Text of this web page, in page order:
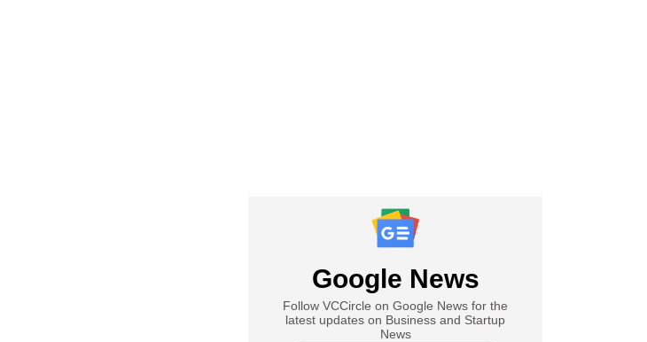
Google News
Follow VCCircle on Google News for the
latest updates on Business and Startup
News